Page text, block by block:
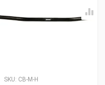
SKU: CB-M-H